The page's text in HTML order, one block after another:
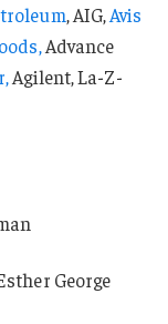
, AIG,Avis
Advance
Agilent, La-Z-
George